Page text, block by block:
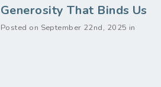
Generosity That Binds Us
Posted on September 22nd, 2025 in